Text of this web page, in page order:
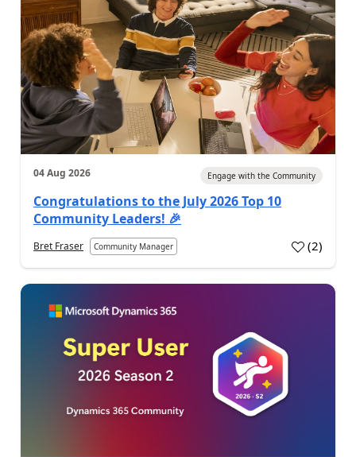
04 Aug 2026 Engage with the Community
Congratulations to the July 2026 Top 10
Community Leaders! 🎉
Bret Fraser Community Manager (2)